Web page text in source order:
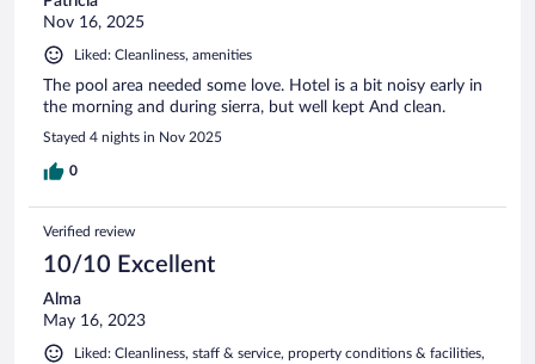
Nov 16, 2025
Liked: Cleanliness, amenities
The pool area needed some love. Hotel is a bit noisy early in
the morning and during sierra, but well kept And clean.
Stayed 4 nights in Nov 2025
0
Verified review
10/10 Excellent
Alma
May 16, 2023
Liked: Cleanliness, staff & service, property conditions & facilities,